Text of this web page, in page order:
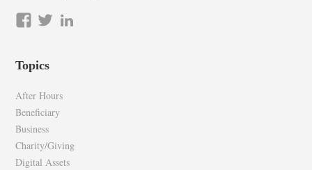
View
on
View
Topics
After Hours
Beneficiary
Business
Charity/Giving
Digital Assets